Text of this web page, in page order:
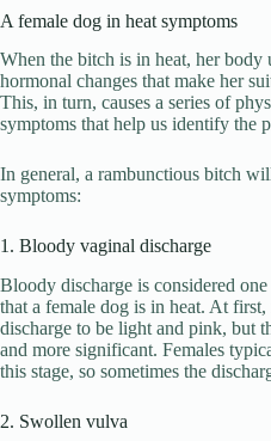
A female dog in heat symptoms
When the bitch is in heat, her body
hormonal changes that make her
This, in turn, causes a series of
symptoms that help us identify the
In general, a rambunctious bitch
symptoms:
1. Bloody vaginal discharge
Bloody discharge is considered
that a female dog is in heat. At
discharge to be light and pink, but
and more significant. Females
this stage, so sometimes the
2. Swollen vulva